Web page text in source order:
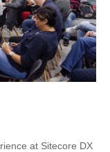
at Sitecore DX